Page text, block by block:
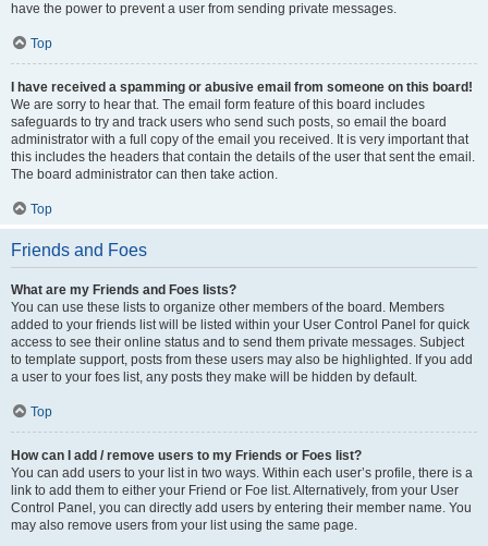
have the power to prevent a user from sending private messages.
Top
I have received a spamming or abusive email from someone on this board!
We are sorry to hear that. The email form feature of this board includes
safeguards to try and track users who send such posts, so email the board
administrator with a full copy of the email you received. It is very important that
this includes the headers that contain the details of the user that sent the email.
The board administrator can then take action.
Top
Friends and Foes
What are my Friends and Foes lists?
You can use these lists to organize other members of the board. Members
added to your friends list will be listed within your User Control Panel for quick
access to see their online status and to send them private messages. Subject
to template support, posts from these users may also be highlighted. If you add
a user to your foes list, any posts they make will be hidden by default.
Top
How can I add / remove users to my Friends or Foes list?
You can add users to your list in two ways. Within each user’s profile, there is a
link to add them to either your Friend or Foe list. Alternatively, from your User
Control Panel, you can directly add users by entering their member name. You
may also remove users from your list using the same page.